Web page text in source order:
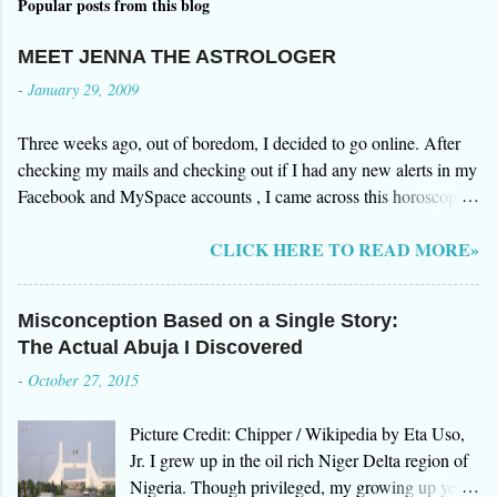
Popular posts from this blog
MEET JENNA THE ASTROLOGER
- January 29, 2009
Three weeks ago, out of boredom, I decided to go online. After
checking my mails and checking out if I had any new alerts in my
Facebook and MySpace accounts , I came across this horoscope
gifted she was in foreseeing events in the future. After all the great
email from Jenna herself. The email surprised me. In a way
everything she said was "somehow" true. I however decided to
research more about Jenna and her website www.aboutastro.com.
was a fraud. Her site does free astrology reading but you have to
pay $60 to her by credit card in order for her to continue with the
readings and if you delay, she will reduce it to $45. There were
CLICK HERE TO READ MORE»
Misconception Based on a Single Story:
The Actual Abuja I Discovered
- October 27, 2015
Picture Credit: Chipper / Wikipedia by Eta Uso,
Jr. I grew up in the oil rich Niger Delta region of
Nigeria. Though privileged, my growing up years